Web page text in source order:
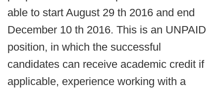
able to start August 29 th 2016 and end
December 10 th 2016. This is an UNPAID
position, in which the successful
candidates can receive academic credit if
applicable, experience working with a